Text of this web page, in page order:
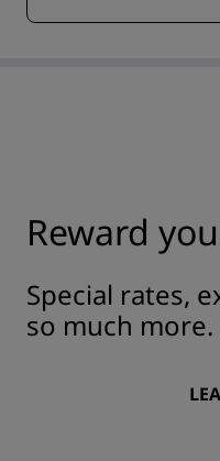
Reward
Special rates,
so much more.